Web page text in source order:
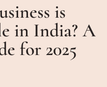
is
in India? A
for 2025